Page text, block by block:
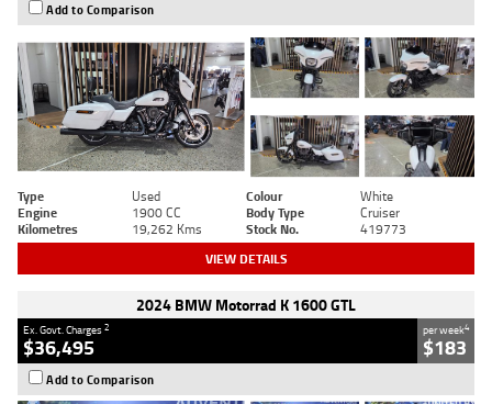
Add to Comparison
Type Used Colour
White
Engine
1900 CC Body Type
Cruiser
Kilometres
19,262 Kms Stock No. 419773
VIEW DETAILS
2024 BMW Motorrad K 1600 GTL
Ex. Govt. Charges2
$36,495
per week4
$183
Add to Comparison